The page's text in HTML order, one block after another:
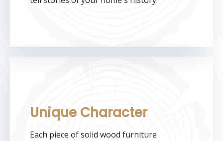
Unique Character
Each piece of solid wood furniture